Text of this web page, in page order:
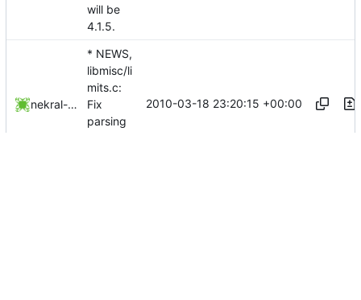
will be
4.1.5.
nekral-guest
* NEWS,
libmisc/li
mits.c:
Fix
parsing
2010-03-18 23:20:15 +00:00